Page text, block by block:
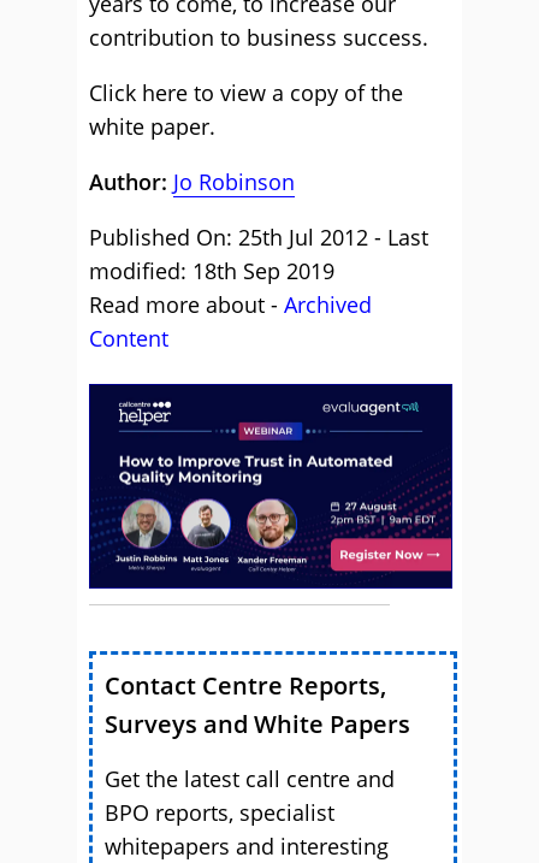
contribution to business success.
Click here to view a copy of the
white paper.
Author: Jo Robinson
Published On: 25th Jul 2012 - Last
modified: 18th Sep 2019
Read more about - Archived
Content
Contact Centre Reports,
Surveys and White Papers
Get the latest call centre and
BPO reports, specialist
whitepapers and interesting